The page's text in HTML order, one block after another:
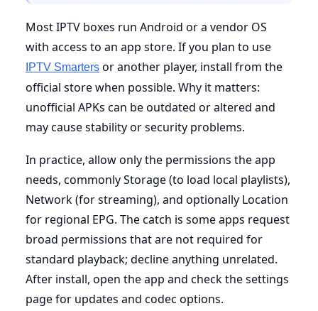
Most IPTV boxes run Android or a vendor OS
with access to an app store. If you plan to use
IPTV Smarters or another player, install from the
official store when possible. Why it matters:
unofficial APKs can be outdated or altered and
may cause stability or security problems.
In practice, allow only the permissions the app
needs, commonly Storage (to load local playlists),
Network (for streaming), and optionally Location
for regional EPG. The catch is some apps request
broad permissions that are not required for
standard playback; decline anything unrelated.
After install, open the app and check the settings
page for updates and codec options.